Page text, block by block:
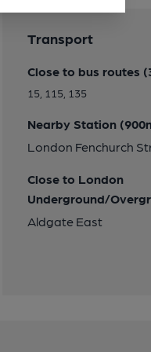
Transport
Close to bus routes
15, 115, 135
Nearby Station
London Fenchurch
Close to London
Underground/
Aldgate East